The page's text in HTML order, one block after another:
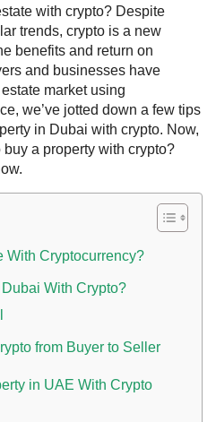
with crypto? Despite
trends, crypto is a new
benefits and return on
and businesses have
market using
we’ve jotted down a few tips
in Dubai with crypto. Now,
buy a property with crypto?
With Cryptocurrency?
With Crypto?
from Buyer to Seller
in UAE With Crypto